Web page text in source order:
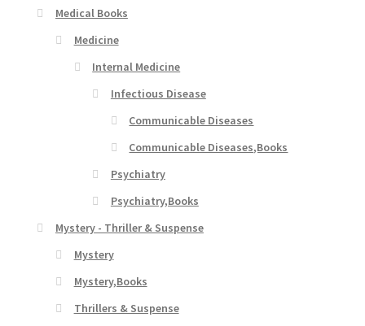
Medical Books
Medicine
Internal Medicine
Infectious Disease
Communicable Diseases
Communicable Diseases,Books
Psychiatry
Psychiatry,Books
Mystery - Thriller & Suspense
Mystery
Mystery,Books
Thrillers & Suspense